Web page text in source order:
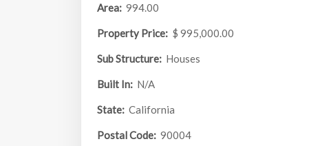
Area: 994.00
Property Price: $ 995,000.00
Sub Structure: Houses
Built In: N/A
State: California
Postal Code: 90004